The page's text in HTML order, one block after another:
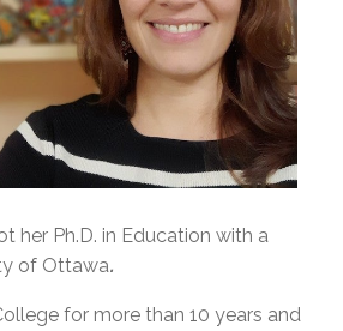
her Ph.D. in Education with a
of Ottawa.
for more than 10 years and